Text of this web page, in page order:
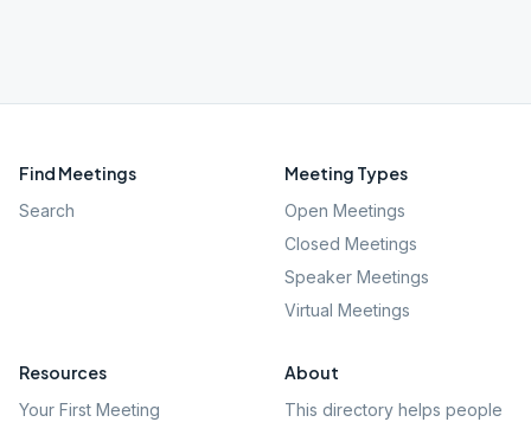
Find Meetings
Search
Meeting Types
Open Meetings
Closed Meetings
Speaker Meetings
Virtual Meetings
Resources
Your First Meeting
About
This directory helps people